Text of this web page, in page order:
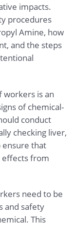
impacts.
procedures
Amine, how
and the steps
workers is an
of chemical-
conduct
checking liver,
ensure that
from
need to be
and safety
This